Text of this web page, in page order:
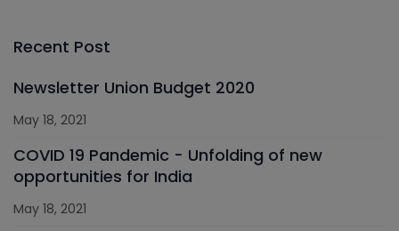
Recent Post
Newsletter Union Budget 2020
May 18, 2021
COVID 19 Pandemic - Unfolding of new
opportunities for India
May 18, 2021